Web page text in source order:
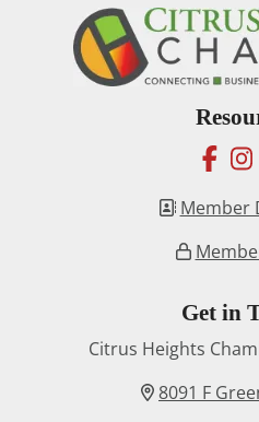
Member
Get in
Citrus Heights
8091 F